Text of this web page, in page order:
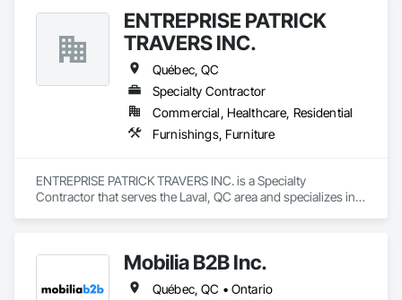
ENTREPRISE PATRICK
TRAVERS INC.
Québec, QC
Specialty Contractor
Commercial, Healthcare, Residential
Furnishings, Furniture
ENTREPRISE PATRICK TRAVERS INC. is a Specialty
Contractor that serves the Laval, QC area and specializes in
Mobilia B2B Inc.
Québec, QC • Ontario